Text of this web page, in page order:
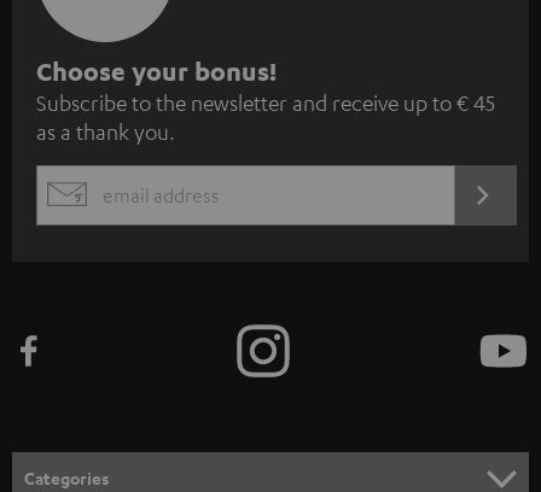
S
u
b
s
c
e
n
Choose your bonus!
Subscribe to the newsletter and receive up to € 45
as a thank you.
EMAIL
Categories